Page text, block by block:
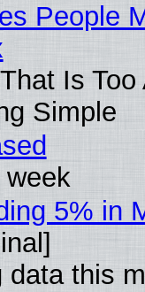
People
Is Too
Simple
week
5% in
data this